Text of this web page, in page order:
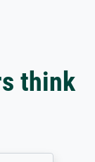
think